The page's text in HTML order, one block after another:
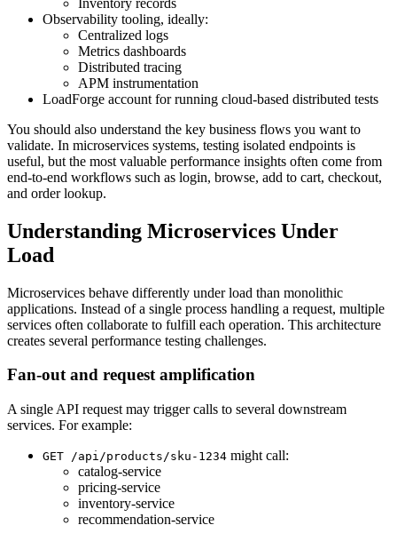
Observability tooling, ideally:
Centralized logs
Metrics dashboards
Distributed tracing
APM instrumentation
LoadForge account for running cloud-based distributed tests
You should also understand the key business flows you want to
validate. In microservices systems, testing isolated endpoints is
useful, but the most valuable performance insights often come from
end-to-end workflows such as login, browse, add to cart, checkout,
and order lookup.
Understanding Microservices Under
Load
Microservices behave differently under load than monolithic
applications. Instead of a single process handling a request, multiple
services often collaborate to fulfill each operation. This architecture
creates several performance testing challenges.
Fan-out and request amplification
A single API request may trigger calls to several downstream
services. For example:
GET /api/products/sku-1234 might call:
catalog-service
pricing-service
inventory-service
recommendation-service